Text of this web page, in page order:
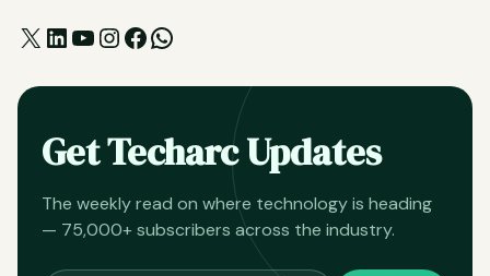
X LinkedIn
YouTube
Instagram
Facebook
WhatsApp
Get Techarc Updates
The weekly read on where technology is heading
— 75,000+ subscribers across the industry.